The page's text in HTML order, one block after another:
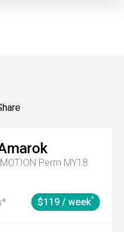
Perm MY18
$119 / week^